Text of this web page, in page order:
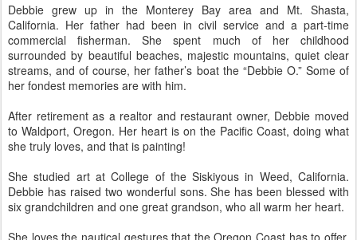
Debbie grew up in the Monterey Bay area and Mt. Shasta,
California. Her father had been in civil service and a part-time
commercial fisherman. She spent much of her childhood
surrounded by beautiful beaches, majestic mountains, quiet clear
streams, and of course, her father’s boat the “Debbie O.” Some of
her fondest memories are with him.
After retirement as a realtor and restaurant owner, Debbie moved
to Waldport, Oregon. Her heart is on the Pacific Coast, doing what
she truly loves, and that is painting!
She studied art at College of the Siskiyous in Weed, California.
Debbie has raised two wonderful sons. She has been blessed with
six grandchildren and one great grandson, who all warm her heart.
She loves the nautical gestures that the Oregon Coast has to offer,